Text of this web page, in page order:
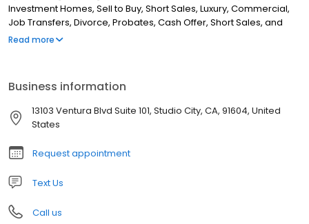
Investment Homes, Sell to Buy, Short Sales, Luxury, Commercial,
Job Transfers, Divorce, Probates, Cash Offer, Short Sales, and
Foreclosures.
Read more
Business information
13103 Ventura Blvd Suite 101, Studio City, CA, 91604, United
States
Request appointment
Text Us
Call us